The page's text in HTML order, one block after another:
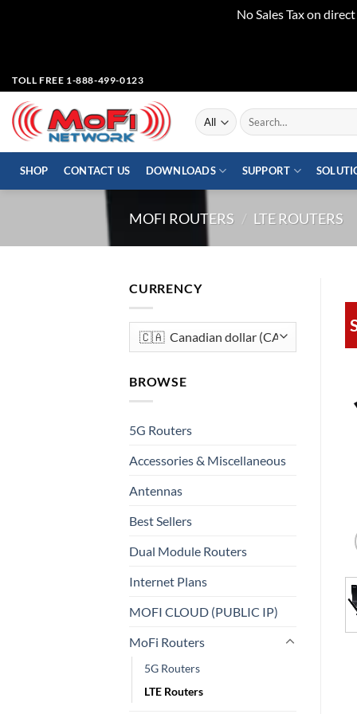
No Sales Tax on
Skip
to
content
TOLL FREE 1-888-499-0123
Search
for:
SHOP CONTACT US DOWNLOADS SUPPORT
MOFI ROUTERS / LTE ROUTERS
CURRENCY
BROWSE
5G Routers
Accessories & Miscellaneous
Antennas
Best Sellers
Dual Module Routers
Internet Plans
MOFI CLOUD (PUBLIC IP)
MoFi Routers
5G Routers
LTE Routers